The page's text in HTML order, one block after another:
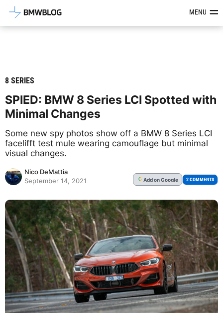
Latest BMW News, Reviews &MENU
8 SERIES
SPIED: BMW 8 Series LCI Spotted with
Minimal Changes
Some new spy photos show off a BMW 8 Series LCI
facelifft test mule wearing camouflage but minimal
visual changes.
Nico DeMattia
September 14, 2021
G Addon Google 2 COMMENTS